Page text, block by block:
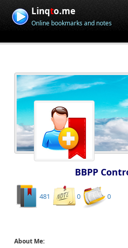
Linqto.me
Online bookmarks and notes
BBPP
481 0 0
About Me: